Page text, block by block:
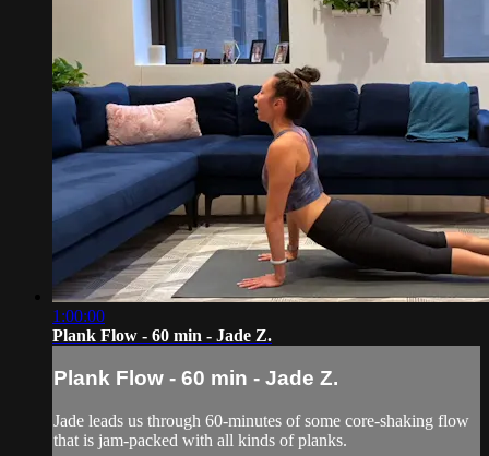
1:00:00
Plank Flow - 60 min - Jade Z.
Plank Flow - 60 min - Jade Z.
Jade leads us through 60-minutes of some core-shaking flow
that is jam-packed with all kinds of planks.